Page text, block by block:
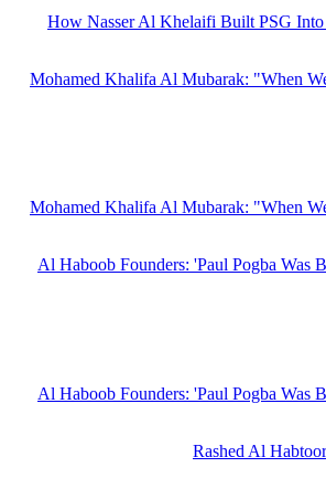
How Nasser Al Khelaifi Built PSG
Mohamed Khalifa Al Mubarak: "When
Mohamed Khalifa Al Mubarak: "When
Al Haboob Founders: 'Paul Pogba Was
Al Haboob Founders: 'Paul Pogba Was
Rashed Al